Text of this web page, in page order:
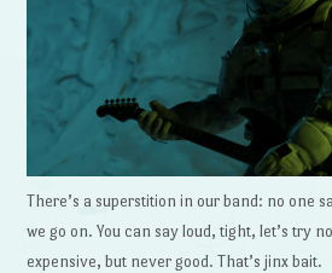
There’s a superstition in our band: no one
we go on. You can say loud, tight, let’s try
expensive, but never good. That’s jinx bait.